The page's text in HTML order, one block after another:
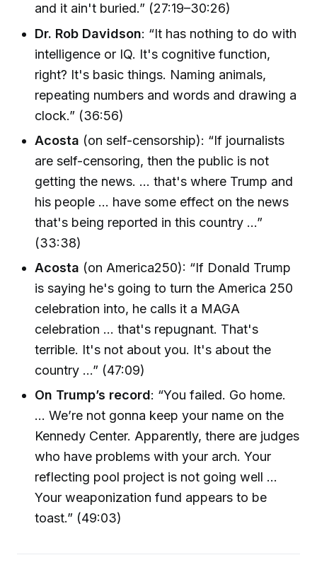
and it ain't buried.” (27:19–30:26)
Dr. Rob Davidson: “It has nothing to do with
intelligence or IQ. It's cognitive function,
right? It's basic things. Naming animals,
repeating numbers and words and drawing a
clock.” (36:56)
Acosta (on self-censorship): “If journalists
are self-censoring, then the public is not
getting the news. … that's where Trump and
his people … have some effect on the news
that's being reported in this country …”
(33:38)
Acosta (on America250): “If Donald Trump
is saying he's going to turn the America 250
celebration into, he calls it a MAGA
celebration … that's repugnant. That's
terrible. It's not about you. It's about the
country …” (47:09)
On Trump’s record: “You failed. Go home.
… We’re not gonna keep your name on the
Kennedy Center. Apparently, there are judges
who have problems with your arch. Your
reflecting pool project is not going well …
Your weaponization fund appears to be
toast.” (49:03)